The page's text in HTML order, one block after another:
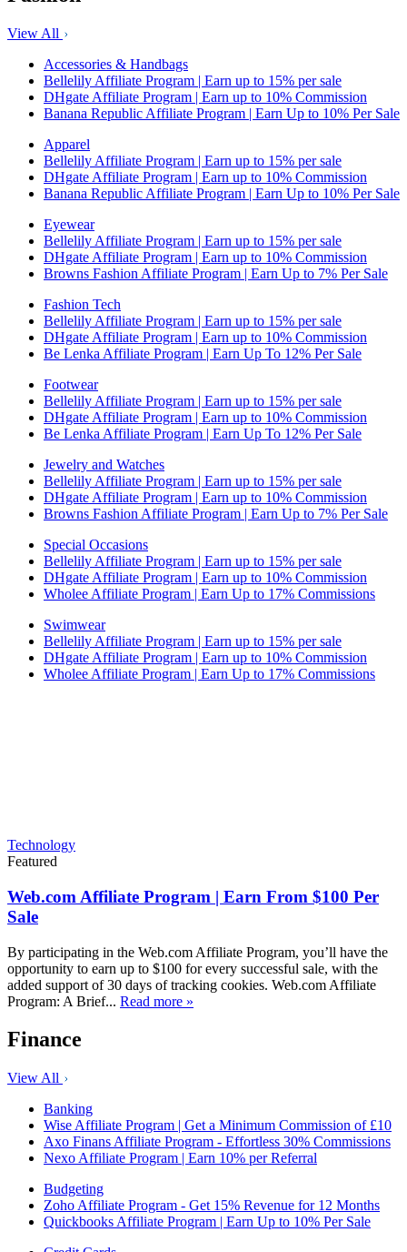
View All
Accessories & Handbags
Bellelily Affiliate Program | Earn up to 15% per sale
DHgate Affiliate Program | Earn up to 10% Commission
Banana Republic Affiliate Program | Earn Up to 10% Per Sale
Apparel
Bellelily Affiliate Program | Earn up to 15% per sale
DHgate Affiliate Program | Earn up to 10% Commission
Banana Republic Affiliate Program | Earn Up to 10% Per Sale
Eyewear
Bellelily Affiliate Program | Earn up to 15% per sale
DHgate Affiliate Program | Earn up to 10% Commission
Browns Fashion Affiliate Program | Earn Up to 7% Per Sale
Fashion Tech
Bellelily Affiliate Program | Earn up to 15% per sale
DHgate Affiliate Program | Earn up to 10% Commission
Be Lenka Affiliate Program | Earn Up To 12% Per Sale
Footwear
Bellelily Affiliate Program | Earn up to 15% per sale
DHgate Affiliate Program | Earn up to 10% Commission
Be Lenka Affiliate Program | Earn Up To 12% Per Sale
Jewelry and Watches
Bellelily Affiliate Program | Earn up to 15% per sale
DHgate Affiliate Program | Earn up to 10% Commission
Browns Fashion Affiliate Program | Earn Up to 7% Per Sale
Special Occasions
Bellelily Affiliate Program | Earn up to 15% per sale
DHgate Affiliate Program | Earn up to 10% Commission
Wholee Affiliate Program | Earn Up to 17% Commissions
Swimwear
Bellelily Affiliate Program | Earn up to 15% per sale
DHgate Affiliate Program | Earn up to 10% Commission
Wholee Affiliate Program | Earn Up to 17% Commissions
Technology
Featured
Web.com Affiliate Program | Earn From $100 Per
Sale
By participating in the Web.com Affiliate Program, you’ll have the
opportunity to earn up to $100 for every successful sale, with the
added support of 30 days of tracking cookies. Web.com Affiliate
Program: A Brief... Read more »
Finance
View All
Banking
Wise Affiliate Program | Get a Minimum Commission of £10
Axo Finans Affiliate Program - Effortless 30% Commissions
Nexo Affiliate Program | Earn 10% per Referral
Budgeting
Zoho Affiliate Program - Get 15% Revenue for 12 Months
Quickbooks Affiliate Program | Earn Up to 10% Per Sale